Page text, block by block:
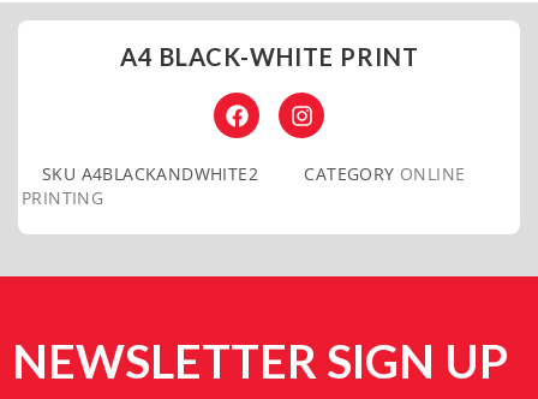
A4 BLACK-WHITE PRINT
SKU A4BLACKANDWHITE2 CATEGORY ONLINE
PRINTING
NEWSLETTER SIGN UP